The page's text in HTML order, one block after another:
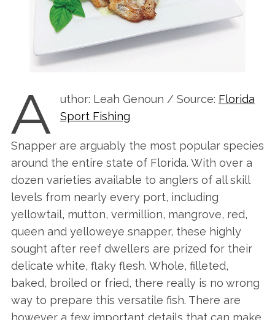
A uthor: Leah Genoun / Source: Florida
Sport Fishing
Snapper are arguably the most popular species
around the entire state of Florida. With over a
dozen varieties available to anglers of all skill
levels from nearly every port, including
yellowtail, mutton, vermillion, mangrove, red,
queen and yelloweye snapper, these highly
sought after reef dwellers are prized for their
delicate white, flaky flesh. Whole, filleted,
baked, broiled or fried, there really is no wrong
way to prepare this versatile fish. There are